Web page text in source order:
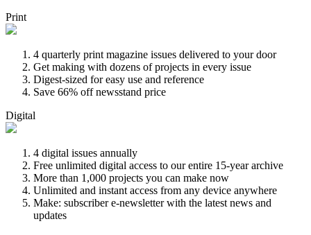
Print
4 quarterly print magazine issues delivered to your door
Get making with dozens of projects in every issue
Digest-sized for easy use and reference
Save 66% off newsstand price
Digital
4 digital issues annually
Free unlimited digital access to our entire 15-year archive
More than 1,000 projects you can make now
Unlimited and instant access from any device anywhere
Make: subscriber e-newsletter with the latest news and
updates